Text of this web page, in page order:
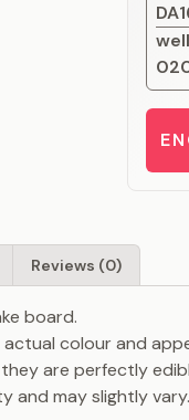
Reviews (0)
board.
colour and
are perfectly
and may slightly vary.